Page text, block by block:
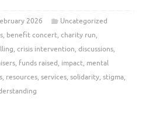
2026
Uncategorized
, benefit concert, charity run,
, crisis intervention, discussions,
, funds raised, impact, mental
, resources, services, solidarity, stigma,